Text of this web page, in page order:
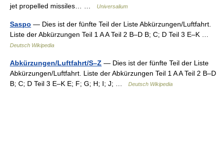
jet propelled missiles… …
Universalium
Saspo — Dies ist der fünfte Teil der Liste Abkürzungen/Luftfahrt.
Liste der Abkürzungen Teil 1 A A Teil 2 B–D B; C; D Teil 3 E–K …
Deutsch Wikipedia
Abkürzungen/Luftfahrt/S–Z — Dies ist der fünfte Teil der Liste
Abkürzungen/Luftfahrt. Liste der Abkürzungen Teil 1 A A Teil 2 B–D
B; C; D Teil 3 E–K E; F; G; H; I; J; …
Deutsch Wikipedia